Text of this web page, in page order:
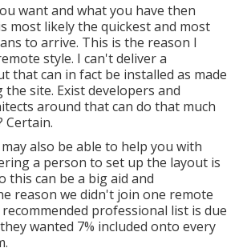
want and what you have then
most likely the quickest and most
to arrive. This is the reason I
style. I can't deliver a
that can in fact be installed as made
site. Exist developers and
around that can do that much
Certain.
also be able to help you with
a person to set up the layout is
this can be a big aid and
reason we didn't join one remote
professional list is due
wanted 7% included onto every